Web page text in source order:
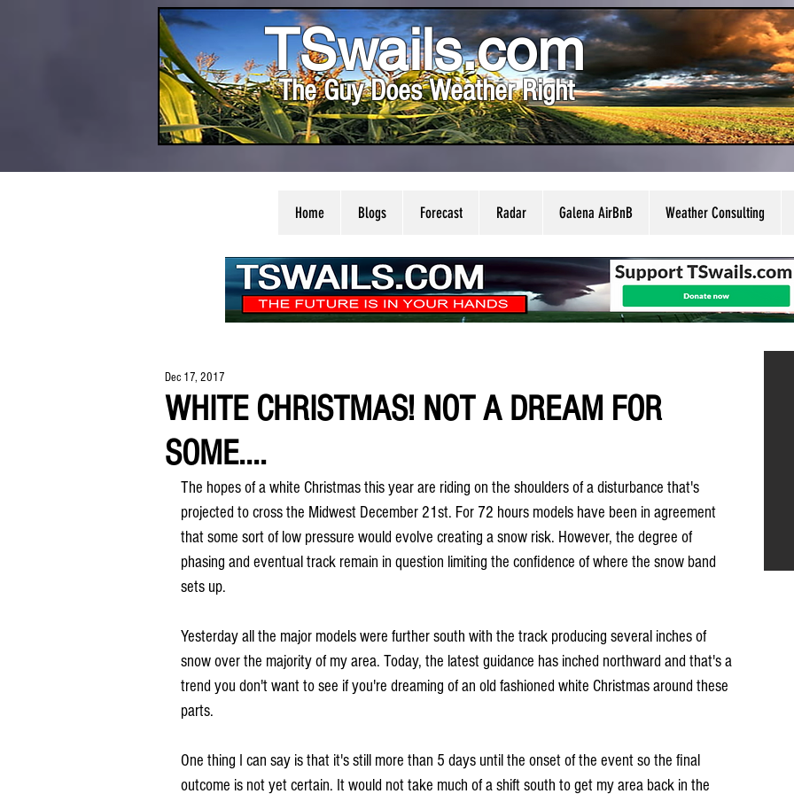
TSwails.com
The Guy Does Weather Right
Home Blogs Forecast Radar Galena AirBnB Weather Consulting
WHITE CHRISTMAS! NOT A DREAM FOR
SOME....
Dec 17, 2017
The hopes of a white Christmas this year are riding on the shoulders of a disturbance that's
projected to cross the Midwest December 21st. For 72 hours models have been in agreement
that some sort of low pressure would evolve creating a snow risk. However, the degree of
phasing and eventual track remain in question limiting the confidence of where the snow band
sets up.
Yesterday all the major models were further south with the track producing several inches of
snow over the majority of my area. Today, the latest guidance has inched northward and that's a
trend you don't want to see if you're dreaming of an old fashioned white Christmas around these
parts.
One thing I can say is that it's still more than 5 days until the onset of the event so the final
outcome is not yet certain. It would not take much of a shift south to get my area back in the